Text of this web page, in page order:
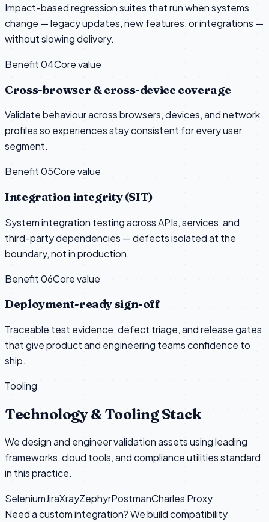
Impact-based regression suites that run when systems
change — legacy updates, new features, or integrations —
without slowing delivery.
Benefit 04Core value
Cross-browser & cross-device coverage
Validate behaviour across browsers, devices, and network
profiles so experiences stay consistent for every user
segment.
Benefit 05Core value
Integration integrity (SIT)
System integration testing across APIs, services, and
third-party dependencies — defects isolated at the
boundary, not in production.
Benefit 06Core value
Deployment-ready sign-off
Traceable test evidence, defect triage, and release gates
that give product and engineering teams confidence to
ship.
Tooling
Technology & Tooling Stack
We design and engineer validation assets using leading
frameworks, cloud tools, and compliance utilities standard
in this practice.
SeleniumJiraXrayZephyrPostmanCharles Proxy
Need a custom integration? We build compatibility